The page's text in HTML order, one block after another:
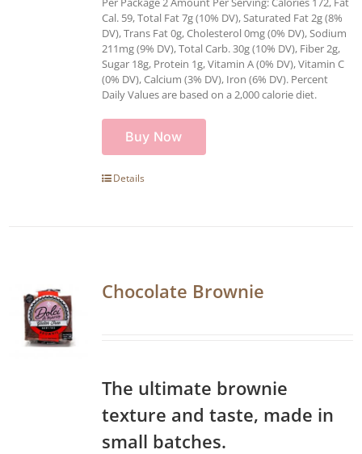
Cal. 59, Total Fat 7g (10% DV), Saturated Fat 2g (8%
DV), Trans Fat 0g, Cholesterol 0mg (0% DV), Sodium
211mg (9% DV), Total Carb. 30g (10% DV), Fiber 2g,
Sugar 18g, Protein 1g, Vitamin A (0% DV), Vitamin C
(0% DV), Calcium (3% DV), Iron (6% DV). Percent
Daily Values are based on a 2,000 calorie diet.
Buy Now
Details
Chocolate Brownie
The ultimate brownie
texture and taste, made in
small batches.